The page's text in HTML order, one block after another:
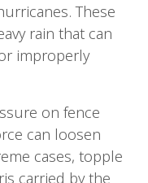
These
rain that can
improperly
on fence
can loosen
cases, topple
carried by the